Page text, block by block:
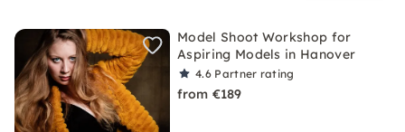
Model Shoot Workshop for
Aspiring Models in Hanover
4.6 Partner rating
from €189